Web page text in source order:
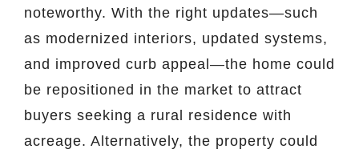
noteworthy. With the right updates—such
as modernized interiors, updated systems,
and improved curb appeal—the home could
be repositioned in the market to attract
buyers seeking a rural residence with
acreage. Alternatively, the property could